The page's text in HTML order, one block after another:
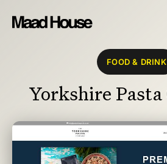
FOOD & DRINK
Yorkshire Pasta